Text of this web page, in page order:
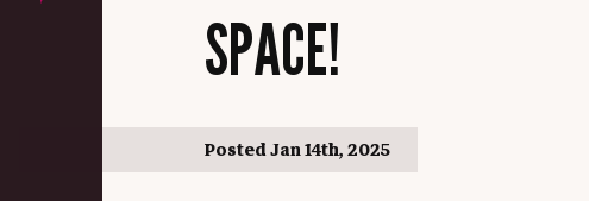
SPACE!
Posted Jan 14th, 2025